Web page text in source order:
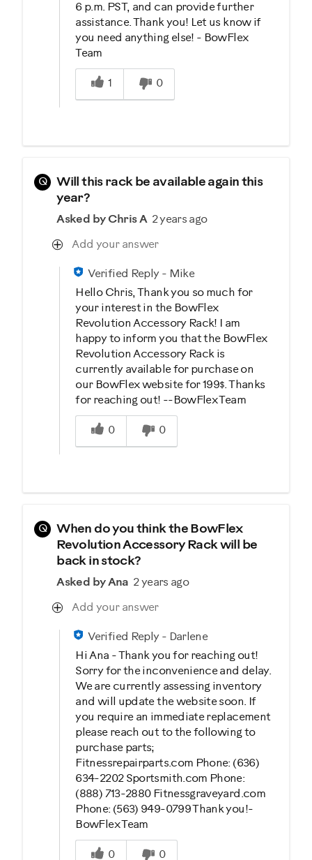
6 p.m. PST, and can provide further
assistance. Thank you! Let us know if
you need anything else! - BowFlex
Team
Was this answer helpful to you
1
0
Q
Will this rack be available again this
year?
Asked by Chris A 2 years ago
Add your answer
Verified Reply- Mike
Hello Chris, Thank you so much for
your interest in the BowFlex
Revolution Accessory Rack! I am
happy to inform you that the BowFlex
Revolution Accessory Rack is
currently available for purchase on
our BowFlex website for 199$. Thanks
for reaching out! --BowFlex Team
Was this answer helpful to you
0
0
Q
When do you think the BowFlex
Revolution Accessory Rack will be
back in stock?
Asked by Ana 2 years ago
Add your answer
Verified Reply- Darlene
Hi Ana - Thank you for reaching out!
Sorry for the inconvenience and delay.
We are currently assessing inventory
and will update the website soon. If
you require an immediate replacement
please reach out to the following to
purchase parts;
Fitnessrepairparts.com Phone: (636)
634-2202 Sportsmith.com Phone:
(888) 713-2880 Fitnessgraveyard.com
Phone: (563) 949-0799 Thank you!-
BowFlex Team
Was this answer helpful to you
0
0